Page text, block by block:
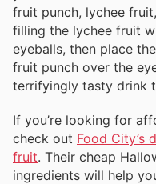
fruit punch, lychee
filling the lychee fruit
eyeballs, then place
fruit punch over the
terrifyingly tasty drink
If you’re looking for
check out Food City’s
fruit. Their cheap
ingredients will help